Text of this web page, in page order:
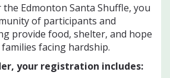
Edmonton Santa Shuffle, you
of participants and
provide food, shelter, and hope
facing hardship.
your registration includes: